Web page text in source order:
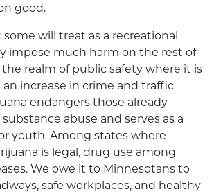
good.
will treat as a recreational
impose much harm on the rest of
the realm of public safety where it is
increase in crime and traffic
endangers those already
abuse and serves as a
youth. Among states where
is legal, drug use among
We owe it to Minnesotans to
safe workplaces, and healthy